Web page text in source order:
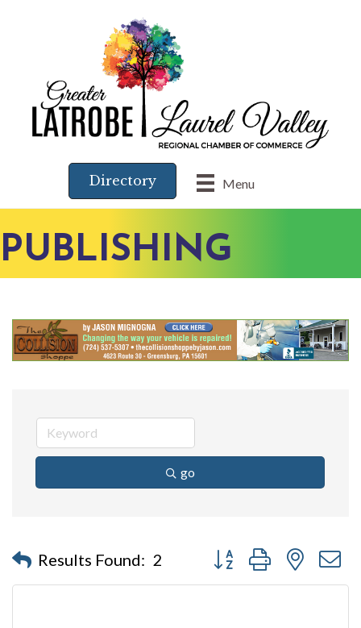
Menu
Directory
PUBLISHING
go
Results Found: 2 Button group with nested